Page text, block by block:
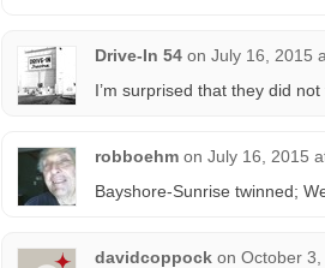
Drive-In 54 on July 16, 2015
I’m surprised that they did
robboehm on July 16, 2015
Bayshore-Sunrise twinned;
davidcoppock on October